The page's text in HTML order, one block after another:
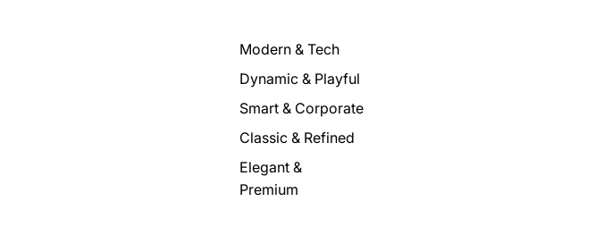
Modern & Tech
Dynamic & Playful
Smart & Corporate
Classic & Refined
Elegant &
Premium